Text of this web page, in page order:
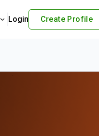
Login Create Profile